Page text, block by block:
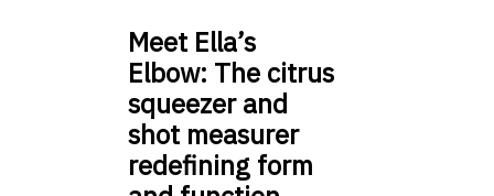
Meet Ella’s
Elbow: The citrus
squeezer and
shot measurer
redefining form